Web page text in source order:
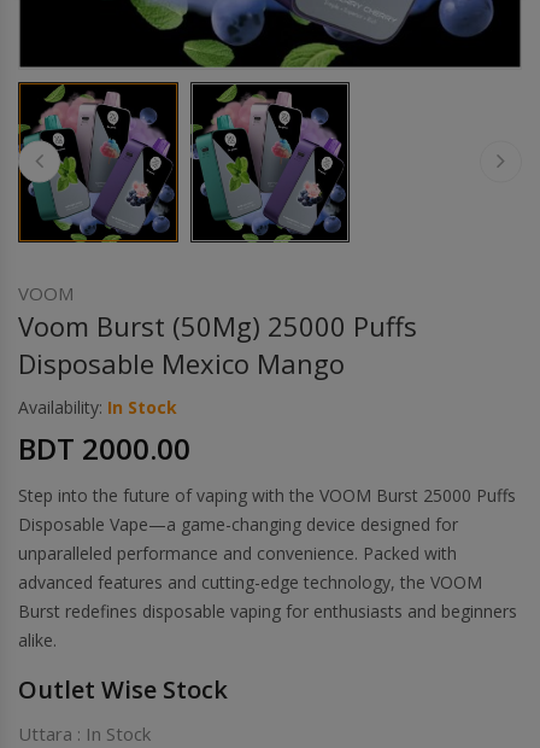
Wire Spool
Drip Tip
Building Kit
Carry bags
Cutter
Battery Wrap
Sleeve
VOOM
Voom Burst (50Mg) 25000 Puffs
Disposable Mexico Mango
Availability: In Stock
BDT 2000.00
Step into the future of vaping with the VOOM Burst 25000 Puffs
Disposable Vape—a game-changing device designed for
unparalleled performance and convenience. Packed with
advanced features and cutting-edge technology, the VOOM
Burst redefines disposable vaping for enthusiasts and beginners
alike.
Outlet Wise Stock
Uttara : In Stock